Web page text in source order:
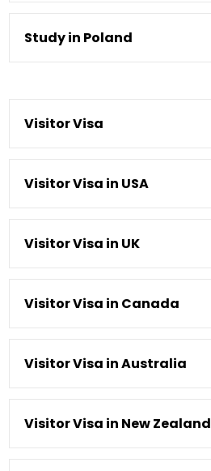
Study in Poland
Visitor Visa
Visitor Visa in USA
Visitor Visa in UK
Visitor Visa in Canada
Visitor Visa in Australia
Visitor Visa in New Zealand